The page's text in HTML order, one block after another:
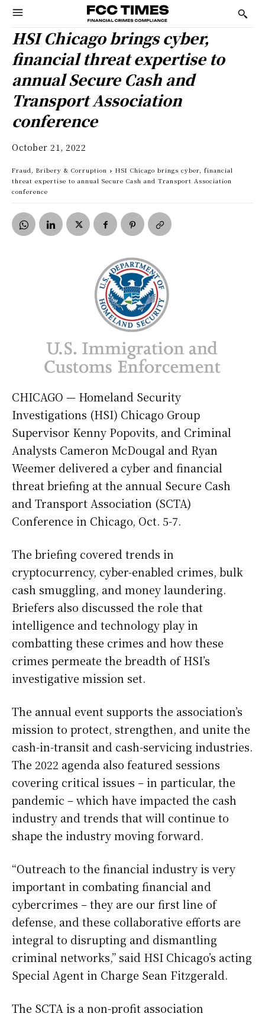
HSI Chicago brings cyber,
financial threat expertise to
annual Secure Cash and
Transport Association
conference
October 21, 2022
Fraud, Bribery & Corruption
HSI Chicago brings cyber, financial
threat expertise to annual Secure Cash and Transport Association
conference
CHICAGO — Homeland Security
Investigations (HSI) Chicago Group
Supervisor Kenny Popovits, and Criminal
Analysts Cameron McDougal and Ryan
Weemer delivered a cyber and financial
threat briefing at the annual Secure Cash
and Transport Association (SCTA)
Conference in Chicago, Oct. 5-7.
The briefing covered trends in
cryptocurrency, cyber-enabled crimes, bulk
cash smuggling, and money laundering.
Briefers also discussed the role that
intelligence and technology play in
combatting these crimes and how these
crimes permeate the breadth of HSI’s
investigative mission set.
The annual event supports the association’s
mission to protect, strengthen, and unite the
cash-in-transit and cash-servicing industries.
The 2022 agenda also featured sessions
covering critical issues – in particular, the
pandemic – which have impacted the cash
industry and trends that will continue to
shape the industry moving forward.
“Outreach to the financial industry is very
important in combating financial and
cybercrimes – they are our first line of
defense, and these collaborative efforts are
integral to disrupting and dismantling
criminal networks,” said HSI Chicago’s acting
Special Agent in Charge Sean Fitzgerald.
The SCTA is a non-profit association